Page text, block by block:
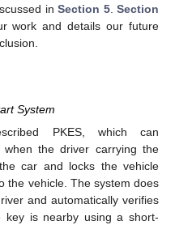
in Section 5. Section
work and details our future
System
PKES, which can
when the driver carrying the
car and locks the vehicle
the vehicle. The system does
and automatically verifies
key is nearby using a short-